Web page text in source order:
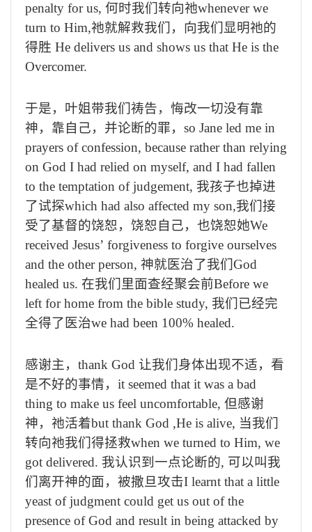
penalty for us, 何时我们转向祂whenever we
turn to Him,祂就解救我们，向我们显明祂的
得胜 He delivers us and shows us that He is the
Overcomer.
于是，叶姐带我们祷告，悔改一切没有靠
神，靠自己，并论断的罪， so Jane led me in
prayers of confession, because rather than relying
on God I had relied on myself, and I had fallen
to the temptation of judgement, 我孩子也掉进
了试探which had also affected my son,我们接
受了基督的饶恕，饶恕自己，也饶恕她We
received Jesus’ forgiveness to forgive ourselves
and the other person, 神就医治了我们God
healed us. 在我们里面查经聚会前Before we
left for home from the bible study, 我们已经完
全得了医治we had been 100% healed.
感谢主， thank God 让我们身体出现不适，看
是不好的事情， it seemed that it was a bad
thing to make us feel uncomfortable, 但感谢
神，祂活着but thank God ,He is alive, 当我们
转向祂我们得拯救when we turned to Him, we
got delivered. 我认识到一点论断的, 可以叫我
们离开神的面，被撒旦攻击I learnt that a little
yeast of judgment could get us out of the
presence of God and result in being attacked by